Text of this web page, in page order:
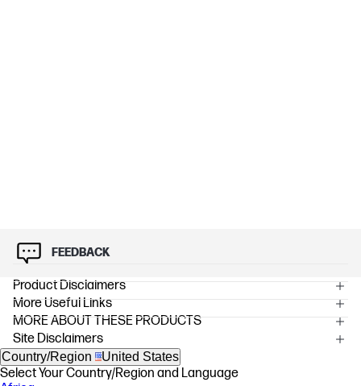
FEEDBACK
Product Disclaimers
OVERVIEW
[1] All performance specifications represent the typical specifications
provided by HP's component manufacturers; actual performance may
vary, either higher or lower.
[2] 4K content required to view 4K resolution.
More Useful Links
MORE ABOUT THESE PRODUCTS
Site Disclaimers
Country/Region United States
Select Your Country/Region and Language